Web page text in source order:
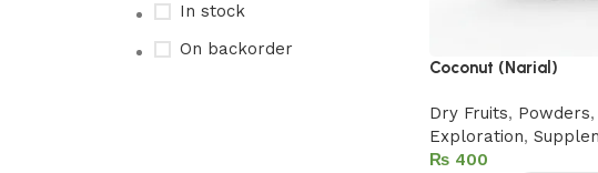
In stock
On backorder
Coconut (Narial)
Dry Fruits, Powders,
Exploration,
₨